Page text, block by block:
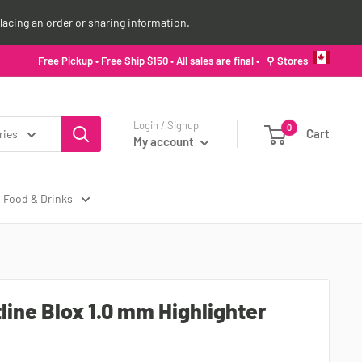
an order or sharing information.
Free Pickup • Free Ship $150 • All sales are final • ⚲ Stores
Login / Signup
My account
0 Cart
Food & Drinks
Blox 1.0 mm Highlighter